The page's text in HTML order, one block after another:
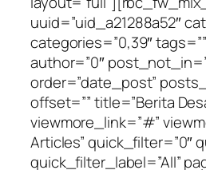
uuid=”uid_a21288a52″
categories=”0,39″
author=”0″
order=”date_post”
offset=”” title=”Berita
viewmore_link=”#”
Articles” quick_filter=”0″
quick_filter_label=”All”